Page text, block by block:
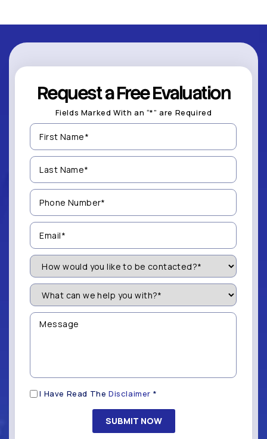
Request a Free Evaluation
Fields Marked With an “*” are Required
First
Name
(Required)
Last
Name
(Required)
Phone
Number
(Required)
Email
(Required)
How
Would
You
Like
be
Contacted?
(Required)
What
can
we
help
you
Message
Disclaimer
I Have Read TheDisclaimer *